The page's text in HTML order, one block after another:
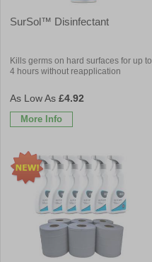
SurSol™ Disinfectant
Kills germs on hard surfaces for up to
4 hours without reapplication
£4.92
More Info